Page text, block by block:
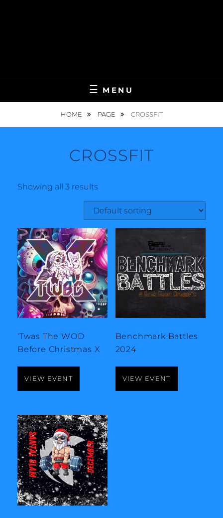
MENU
HOME PAGE CROSSFIT
CROSSFIT
Showing all 3 results
‘Twas The WOD
Before Christmas X
VIEW EVENT
Benchmark Battles
2024
VIEW EVENT